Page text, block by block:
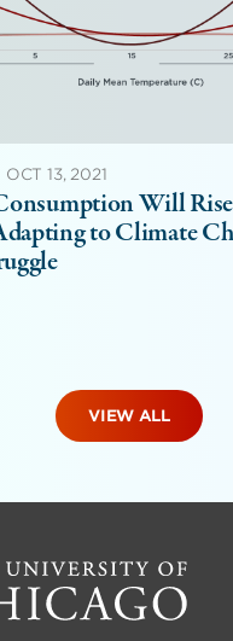
OCT 13, 2021
Will
to Climate
VIEW ALL